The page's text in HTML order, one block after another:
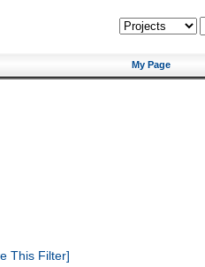
My Page
This Filter]